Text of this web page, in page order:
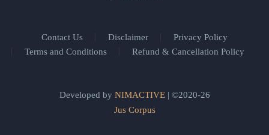
Contact Us Disclaimer
Privacy Policy
Terms and Conditions
Refund & Cancellation Policy
Developed by NIMACTIVE| ©2020-26
Jus Corpus